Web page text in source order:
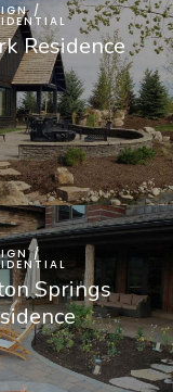
/
Residence
/
Springs